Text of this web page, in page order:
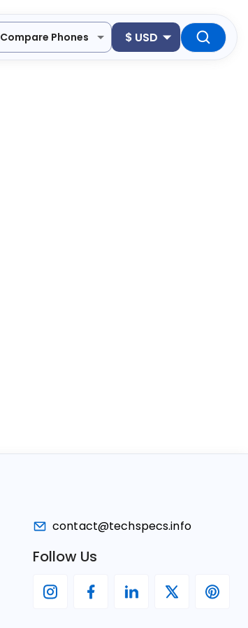
Compare Phones $ USD
contact@techspecs.info
Follow Us